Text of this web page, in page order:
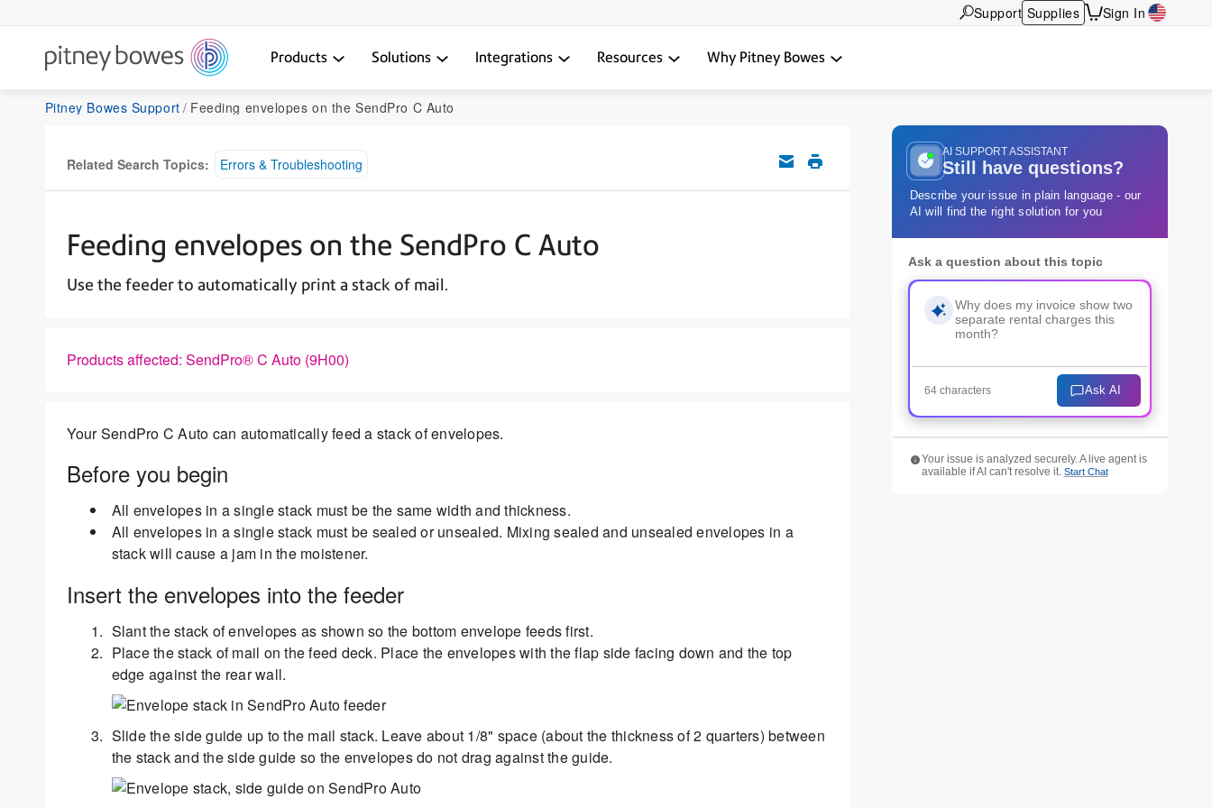
Support Supplies Sign In
Products Solutions Integrations Resources Why Pitney Bowes
Pitney Bowes Support Feeding envelopes on the SendPro C Auto
Related Search Topics: Errors & Troubleshooting
Feeding envelopes on the SendPro C Auto
Use the feeder to automatically print a stack of mail.
Products affected: SendPro® C Auto (9H00)
Your SendPro C Auto can automatically feed a stack of envelopes.
Before you begin
All envelopes in a single stack must be the same width and thickness.
All envelopes in a single stack must be sealed or unsealed. Mixing sealed and unsealed envelopes in a
stack will cause a jam in the moistener.
Insert the envelopes into the feeder
Slant the stack of envelopes as shown so the bottom envelope feeds first.
Place the stack of mail on the feed deck. Place the envelopes with the flap side facing down and the top
edge against the rear wall.
Slide the side guide up to the mail stack. Leave about 1/8" space (about the thickness of 2 quarters) between
the stack and the side guide so the envelopes do not drag against the guide.
AI SUPPORT ASSISTANT
Still have questions?
Describe your issue in plain language - our
AI will find the right solution for you
Ask a question about this topic
64 characters Ask AI
Your issue is analyzed securely. A live agent is
available if AI can't resolve it. Start Chat